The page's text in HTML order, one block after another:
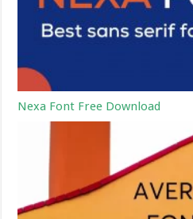
Nexa Font Free Download